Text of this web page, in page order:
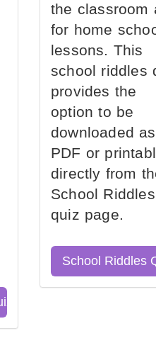
the classroom
for home
lessons. This
school riddles
provides the
option to be
downloaded
PDF or
directly from
School Riddles
quiz page.
School Riddles